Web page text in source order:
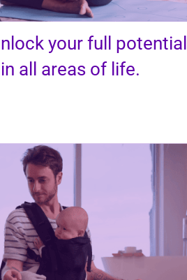
your full potential
all areas of life.